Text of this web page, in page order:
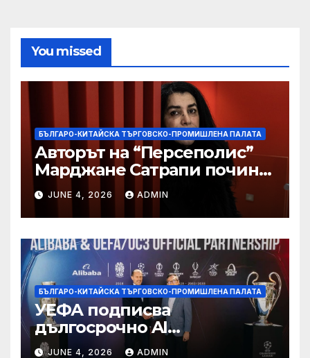
You missed
БЪЛГАРО-КИТАЙСКА ТЪРГОВСКО-ПРОМИШЛЕНА ПАЛАТА
Авторът на “Персеполис”
Марджане Сатрапи почина
“от тъга” на 56 години
JUNE 4, 2026 ADMIN
БЪЛГАРО-КИТАЙСКА ТЪРГОВСКО-ПРОМИШЛЕНА ПАЛАТА
УЕФА подписва
дългосрочно AI
партньорство с Alibaba
JUNE 4, 2026 ADMIN